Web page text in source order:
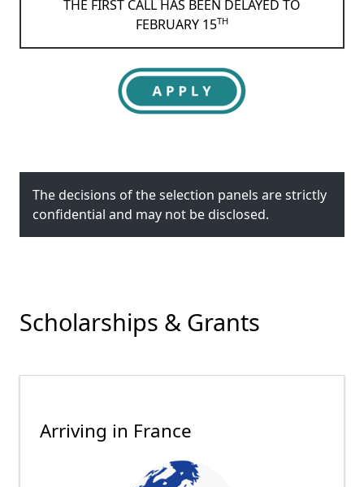
THE FIRST CALL HAS BEEN DELAYED TO
FEBRUARY 15TH
The decisions of the selection panels are strictly
confidential and may not be disclosed.
Scholarships & Grants
Arriving in France